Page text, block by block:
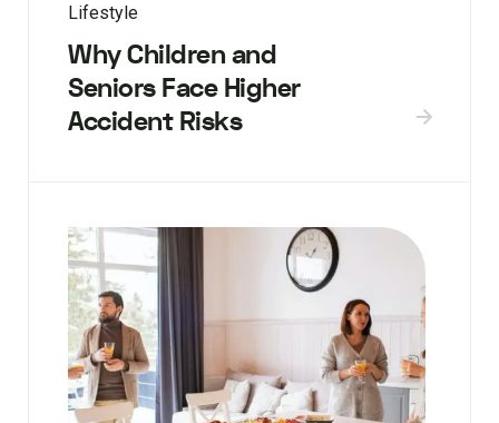
Lifestyle
Why Children and
Seniors Face Higher
Accident Risks